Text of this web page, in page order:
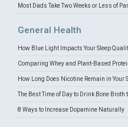
Most Dads Take Two Weeks or Less of
General Health
How Blue Light Impacts Your Sleep
Comparing Whey and Plant-Based
How Long Does Nicotine Remain in Your
The Best Time of Day to Drink Bone
8 Ways to Increase Dopamine Naturally